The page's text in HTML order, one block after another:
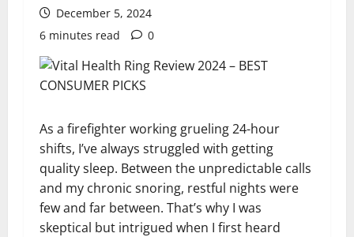
December 5, 2024
6 minutes read
0
As a firefighter working grueling 24-hour
shifts, I’ve always struggled with getting
quality sleep. Between the unpredictable calls
and my chronic snoring, restful nights were
few and far between. That’s why I was
skeptical but intrigued when I first heard